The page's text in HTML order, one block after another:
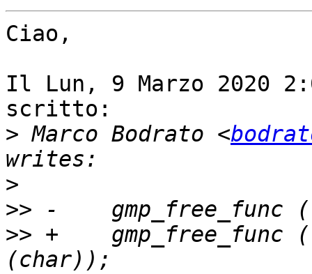
Ciao,
Il Lun, 9 Marzo 2020
scritto:
> Marco Bodrato <
>
>>
>> +    gmp_free_func